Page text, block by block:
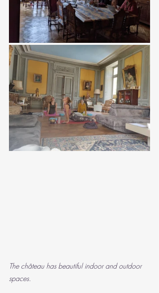
The château has beautiful indoor and outdoor
spaces.